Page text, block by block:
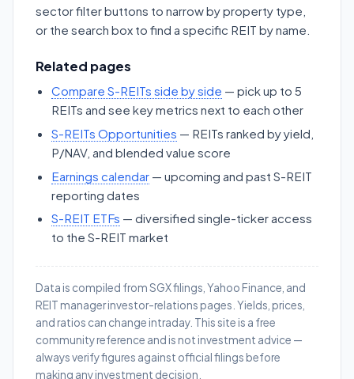
sector filter buttons to narrow by property type,
or the search box to find a specific REIT by name.
Related pages
Compare S-REITs side by side — pick up to 5
REITs and see key metrics next to each other
S-REITs Opportunities — REITs ranked by yield,
P/NAV, and blended value score
Earnings calendar — upcoming and past S-REIT
reporting dates
S-REIT ETFs — diversified single-ticker access
to the S-REIT market
Data is compiled from SGX filings, Yahoo Finance, and
REIT manager investor-relations pages. Yields, prices,
and ratios can change intraday. This site is a free
community reference and is not investment advice —
always verify figures against official filings before
making any investment decision.